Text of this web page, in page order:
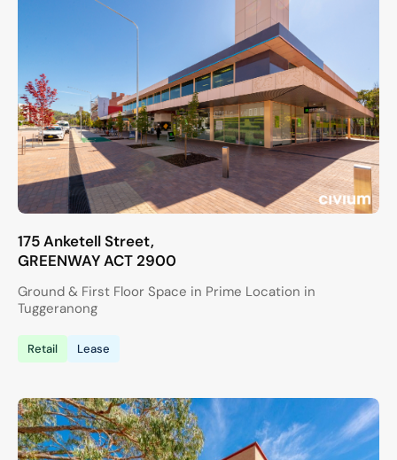
175 Anketell Street,
GREENWAYACT 2900
Ground & First Floor Space in Prime Location in
Tuggeranong
Retail Lease